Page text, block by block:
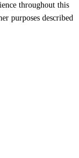
throughout this
purposes described